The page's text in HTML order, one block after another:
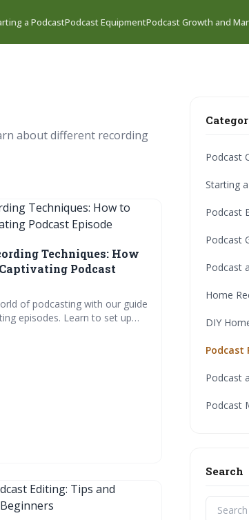
a PodcastPodcast EquipmentPodcast Growth and
about different recording
Techniques: How
Podcast
of podcasting with our guide
episodes. Learn to set up
and nail the recording
Podcast
Starting
Podcast
Podcast
Podcast
Home
DIY
Podcast
Podcast
Podcast
Search